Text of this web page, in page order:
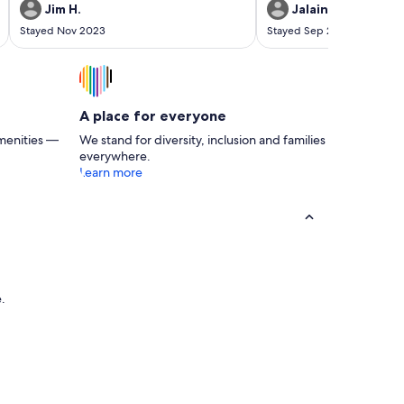
a big group. The manager Danielle was very
responsive and everything was as advertised.
Jim H.
Stayed Nov 2023
sauls creek.
Jalaine P.
Stayed Sep 2023
—
A place for everyone
We stand for diversity, inclusion and families
everywhere.
Learn more